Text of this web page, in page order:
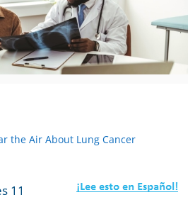
the Air About Lung Cancer
11